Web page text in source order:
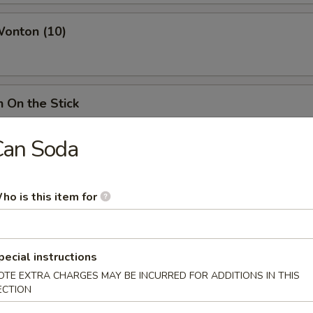
(10)
On the Stick
Spare Ribs
$12.75
Rice:
Rice:$14.25
Soda
is this item for
instructions
EXTRA CHARGES MAY BE INCURRED FOR ADDITIONS IN THIS